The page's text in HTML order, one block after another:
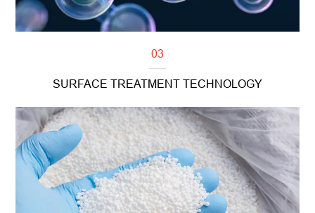
Read more
03
SURFACE TREATMENT TECHNOLOGY